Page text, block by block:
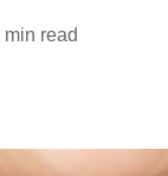
min read